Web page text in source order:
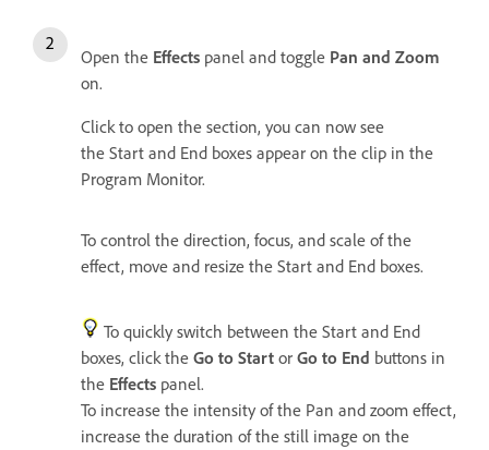
Open the Effects panel and toggle Pan and Zoom
on.
Click to open the section, you can now see
the Start and End boxes appear on the clip in the
Program Monitor.
To control the direction, focus, and scale of the
effect, move and resize the Start and End boxes.
To quickly switch between the Start and End
boxes, click the Go to Start or Go to End buttons in
the Effects panel.
To increase the intensity of the Pan and zoom effect,
increase the duration of the still image on the